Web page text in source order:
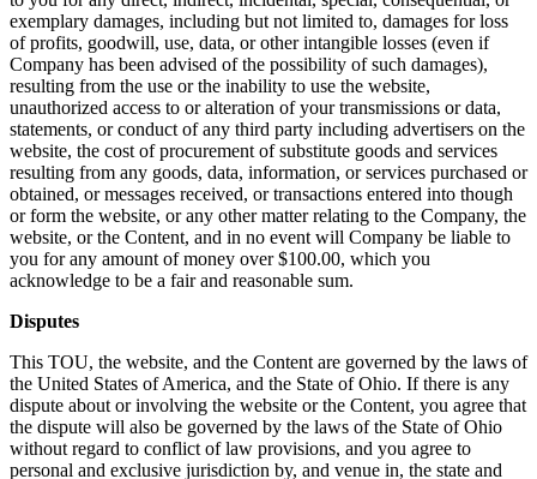
exemplary damages, including but not limited to, damages for loss
of profits, goodwill, use, data, or other intangible losses (even if
Company has been advised of the possibility of such damages),
resulting from the use or the inability to use the website,
unauthorized access to or alteration of your transmissions or data,
statements, or conduct of any third party including advertisers on the
website, the cost of procurement of substitute goods and services
resulting from any goods, data, information, or services purchased or
obtained, or messages received, or transactions entered into though
or form the website, or any other matter relating to the Company, the
website, or the Content, and in no event will Company be liable to
you for any amount of money over $100.00, which you
acknowledge to be a fair and reasonable sum.
Disputes
This TOU, the website, and the Content are governed by the laws of
the United States of America, and the State of Ohio. If there is any
dispute about or involving the website or the Content, you agree that
the dispute will also be governed by the laws of the State of Ohio
without regard to conflict of law provisions, and you agree to
personal and exclusive jurisdiction by, and venue in, the state and